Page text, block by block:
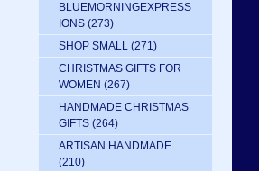
BLUEMORNINGEXPRESS
IONS (273)
SHOP SMALL (271)
CHRISTMAS GIFTS FOR
WOMEN (267)
HANDMADE CHRISTMAS
GIFTS (264)
ARTISAN HANDMADE
(210)